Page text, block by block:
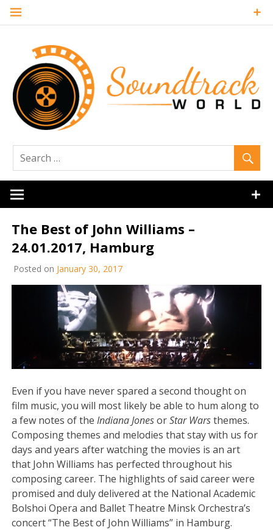
Skip
Soundtrack
World
The Best of John Williams –
24.01.2017, Hamburg
Posted on January 30, 2017
Even if you have never spared a second thought on
film music, you will most likely be able to hum along to
a few notes of theIndiana JonesorStar Warsthemes.
Composing themes and melodies that stay with us for
days and years after watching the movies is an art
that John Williams has perfected throughout his
composing career. The highlights of said career were
promised and duly delivered at the National Academic
Bolshoi Opera and Ballet Theatre Minsk Orchestra’s
concert “The Best of John Williams” in Hamburg.